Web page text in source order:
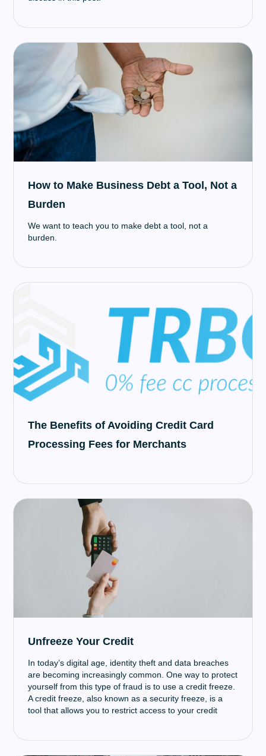
How to Make Business Debt a Tool, Not a
Burden
We want to teach you to make debt a tool, not a
burden.
The Benefits of Avoiding Credit Card
Processing Fees for Merchants
Unfreeze Your Credit
In today’s digital age, identity theft and data breaches
are becoming increasingly common. One way to protect
yourself from this type of fraud is to use a credit freeze.
A credit freeze, also known as a security freeze, is a
tool that allows you to restrict access to your credit